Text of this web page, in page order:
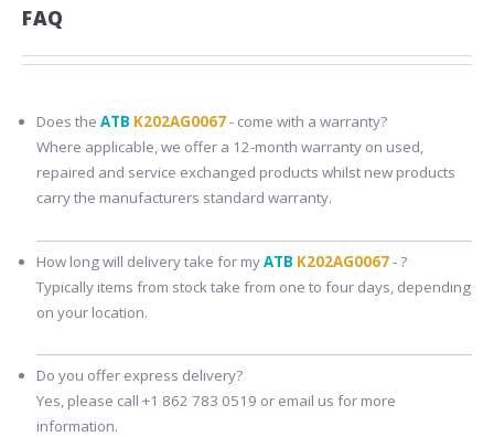
FAQ
Does theATB K202AG0067- come with a warranty?
Where applicable, we offer a 12-month warranty on used,
repaired and service exchanged products whilst new products
carry the manufacturers standard warranty.
How long will delivery take for myATB K202AG0067- ?
Typically items from stock take from one to four days, depending
on your location.
Do you offer express delivery?
Yes, please call +1 862 783 0519 or email us for more
information.